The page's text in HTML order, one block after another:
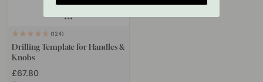
124
Drilling Template for Handles &
Knobs
£67.80